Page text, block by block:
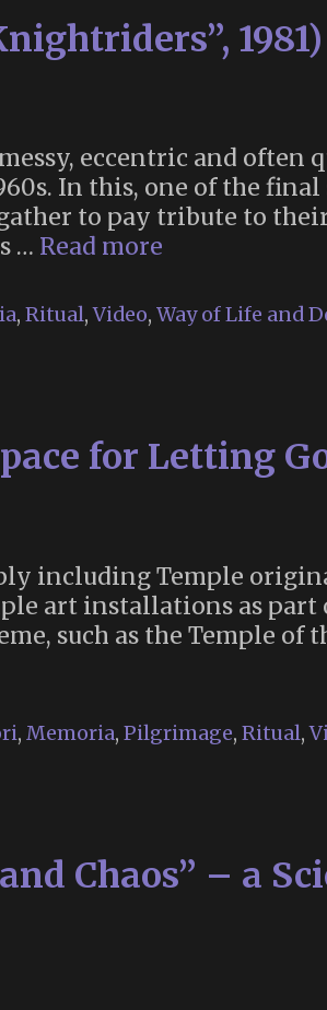
1981)
eccentric and
In this, one of the
to pay tribute to
… Read more
Funeral
, Ritual,Video, Way of Life and
for Letting
including Temple
art installations as part
such as the Temple of
, Memoria, Pilgrimage, Ritual,
Chaos” – a